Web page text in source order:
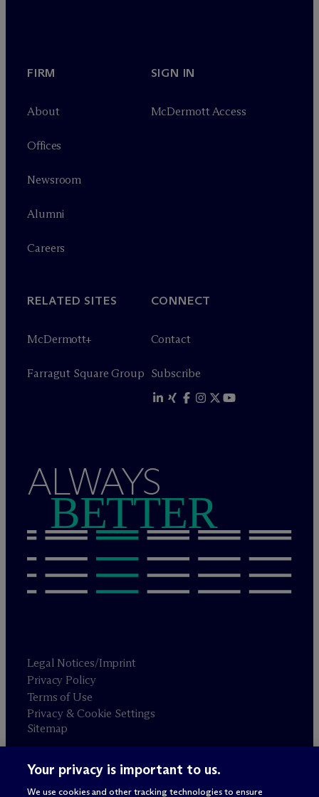
FIRM
About
Offices
Newsroom
Alumni
Careers
SIGN IN
McDermott Access
RELATED SITES
McDermott+
Farragut Square Group
CONNECT
Contact
Subscribe
ALWAYS
BETTER
Legal Notices/Imprint
Privacy Policy
Terms of Use
Privacy & Cookie Settings
Sitemap
Attorney advertising
© 2026 M c Dermott Will & Schulte
Your privacy is important to us.
We use cookies and other tracking technologies to ensure